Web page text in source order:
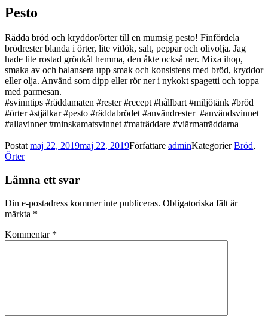
Pesto
Rädda bröd och kryddor/örter till en mumsig pesto! Finfördela
brödrester blanda i örter, lite vitlök, salt, peppar och olivolja. Jag
hade lite rostad grönkål hemma, den åkte också ner. Mixa ihop,
smaka av och balansera upp smak och konsistens med bröd, kryddor
eller olja. Använd som dipp eller rör ner i nykokt spagetti och toppa
med parmesan.
#svinntips #räddamaten #rester #recept #hållbart #miljötänk #bröd
#örter #stjälkar #pesto #räddabrödet #användrester #användsvinnet
#allavinner #minskamatsvinnet #maträddare #viärmaträddarna
Postatmaj 22, 2019maj 22, 2019Författare adminKategorierBröd,
Örter
Lämna ett svar
Din e-postadress kommer inte publiceras. Obligatoriska fält är
märkta *
Kommentar *